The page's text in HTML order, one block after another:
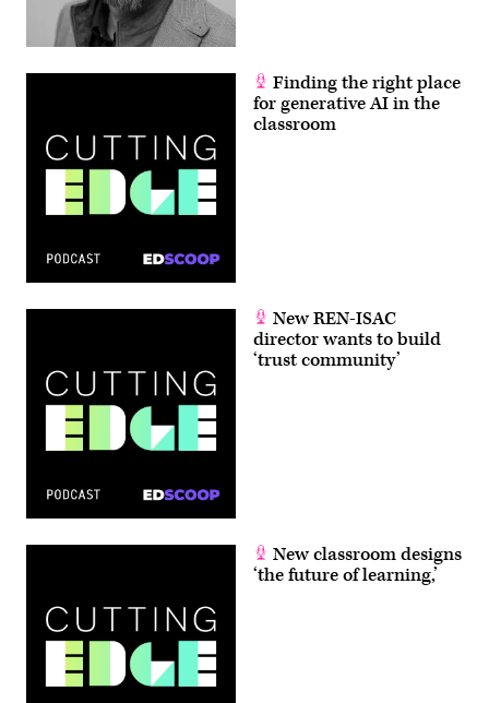
Finding the right place
for generative AI in the
classroom
New REN-ISAC
director wants to build
‘trust community’
New classroom designs
‘the future of learning,’